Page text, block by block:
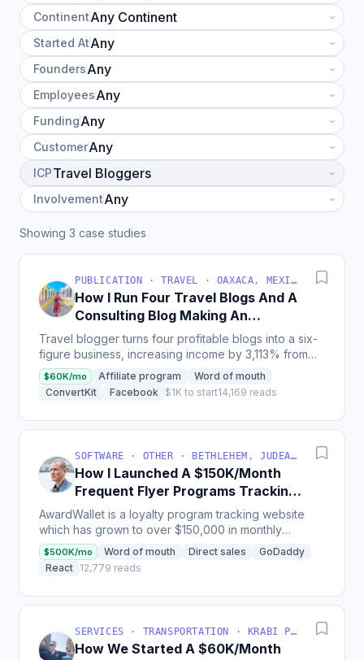
Continent
Started At
Founders
Employees
Funding
Customer
ICP
Involvement
Showing 3 case studies
PUBLICATION · TRAVEL · OAXACA, MEXICO
How I Run Four Travel Blogs And A
Consulting Blog Making An
Average Of $55K/Month
Travel blogger turns four profitable blogs into a six-
figure business, increasing income by 3,113% from
2021 to 2022, and now teaches others how to scale...
$60K/mo Affiliate program
Word of mouth
ConvertKit
Facebook $1K to start14,169 reads
SOFTWARE · OTHER · BETHLEHEM, JUDEA AND SAMARIA, PALESTINIAN TERRITORY
How I Launched A $150K/Month
Frequent Flyer Programs Tracking
App
AwardWallet is a loyalty program tracking website
which has grown to over $150,000 in monthly
revenue, and since launch has retained users mainly
through...
$500K/mo Word of mouth Direct sales
GoDaddy
React 12,779 reads
SERVICES · TRANSPORTATION · KRABI PROVINCE, THAILAND
How We Started A $60K/Month